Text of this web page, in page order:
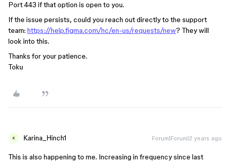
Port 443 if that option is open to you.
If the issue persists, could you reach out directly to the support
team: https://help.figma.com/hc/en-us/requests/new? They will
look into this.
Thanks for your patience.
Toku
K Karina_Hinch1 Forum|Forum|2 years ago
This is also happening to me. Increasing in frequency since last